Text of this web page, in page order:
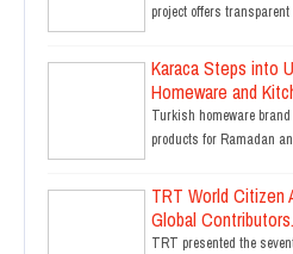
project offers
Karaca Steps into
Homeware and
Turkish homeware
products for Ramadan
TRT World Citizen
Global
TRT presented the